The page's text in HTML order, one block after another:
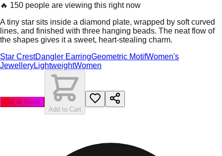
🔥 150 people are viewing this right now
A tiny star sits inside a diamond plate, wrapped by soft curved
lines, and finished with three hanging beads. The neat flow of
the shapes gives it a sweet, heart-stealing charm.
Star CrestDangler EarringGeometric MotifWomen's
JewelleryLightweightWomen
Out of Stock
Add to Cart